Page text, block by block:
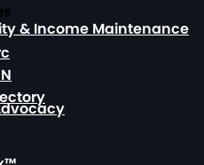
& Income Maintenance